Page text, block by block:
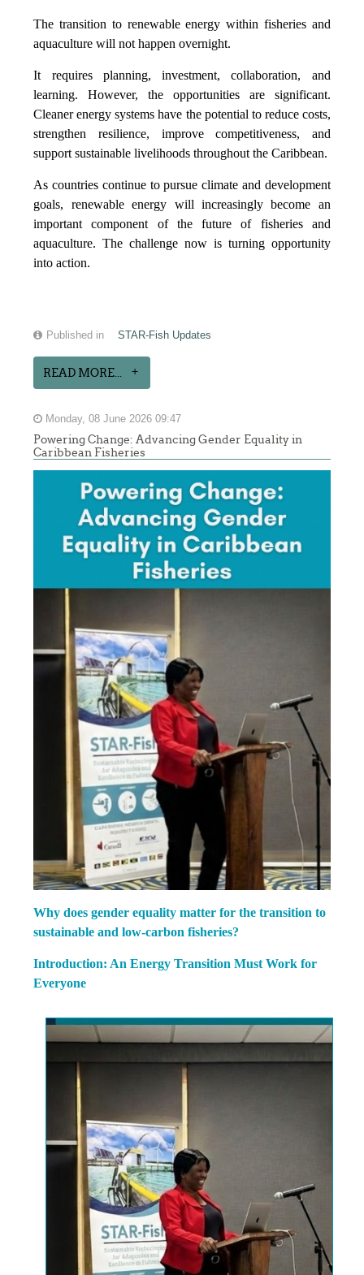
The transition to renewable energy within fisheries and
aquaculture will not happen overnight.
It requires planning, investment, collaboration, and
learning. However, the opportunities are significant.
Cleaner energy systems have the potential to reduce costs,
strengthen resilience, improve competitiveness, and
support sustainable livelihoods throughout the Caribbean.
As countries continue to pursue climate and development
goals, renewable energy will increasingly become an
important component of the future of fisheries and
aquaculture. The challenge now is turning opportunity
into action.
Published in STAR-Fish Updates
READ MORE...
Monday, 08 June 2026 09:47
Powering Change: Advancing Gender Equality in
Caribbean Fisheries
Why does gender equality matter for the transition to
sustainable and low-carbon fisheries?
Introduction: An Energy Transition Must Work for
Everyone